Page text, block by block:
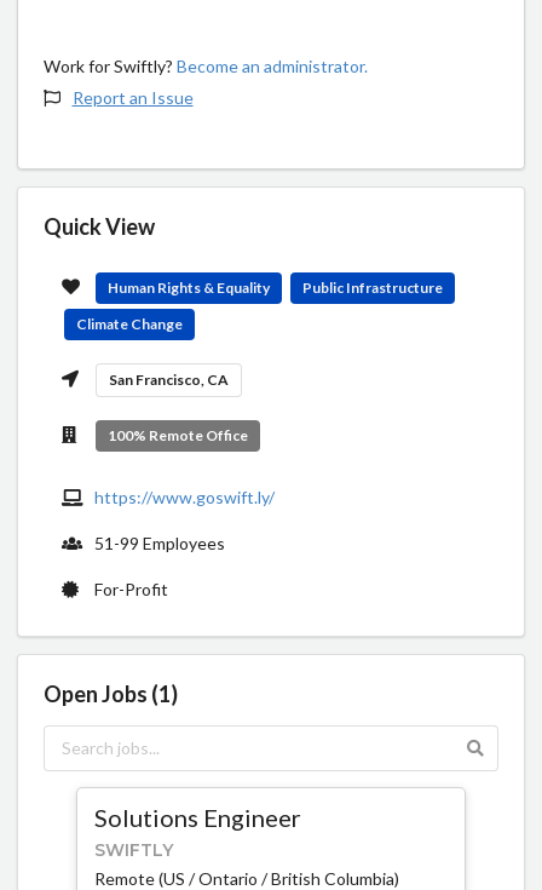
Work for Swiftly? Become an administrator.
Report an Issue
Quick View
Human Rights & Equality
Public Infrastructure
Climate Change
San Francisco, CA
100% Remote Office
https://www.goswift.ly/
51-99 Employees
For-Profit
Open Jobs (1)
Solutions Engineer
SWIFTLY
Remote (US / Ontario / British Columbia)